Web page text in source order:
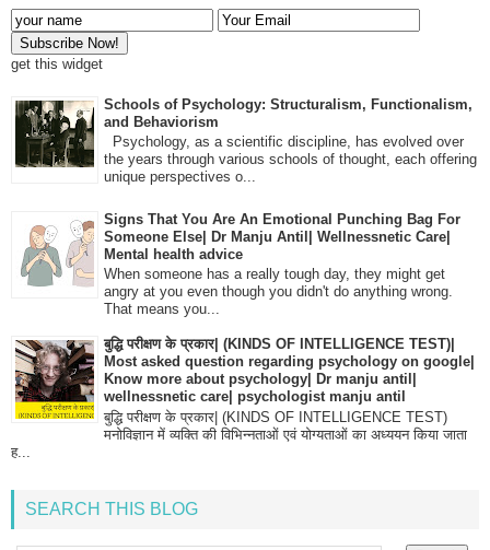
get this widget
Schools of Psychology: Structuralism, Functionalism,
and Behaviorism
Psychology, as a scientific discipline, has evolved over
the years through various schools of thought, each offering
unique perspectives o...
Signs That You Are An Emotional Punching Bag For
Someone Else| Dr Manju Antil| Wellnessnetic Care|
Mental health advice
When someone has a really tough day, they might get
angry at you even though you didn't do anything wrong.
That means you...
बुद्धि परीक्षण के प्रकार| (KINDS OF INTELLIGENCE TEST)|
Most asked question regarding psychology on google|
Know more about psychology| Dr manju antil|
wellnessnetic care| psychologist manju antil
बुद्धि परीक्षण के प्रकार| (KINDS OF INTELLIGENCE TEST)
मनोविज्ञान में व्यक्ति की विभिन्नताओं एवं योग्यताओं का अध्ययन किया जाता
ह...
SEARCH THIS BLOG